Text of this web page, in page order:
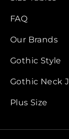
FAQ
Our Brands
Gothic Style
Gothic Neck
Plus Size